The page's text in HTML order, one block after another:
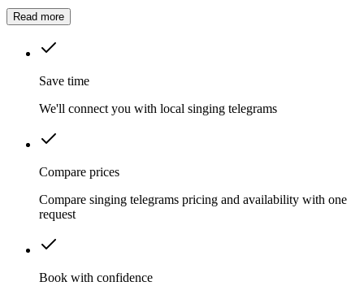
Read more
Save time
We'll connect you with local singing telegrams
Compare prices
Compare singing telegrams pricing and availability with one
request
Book with confidence